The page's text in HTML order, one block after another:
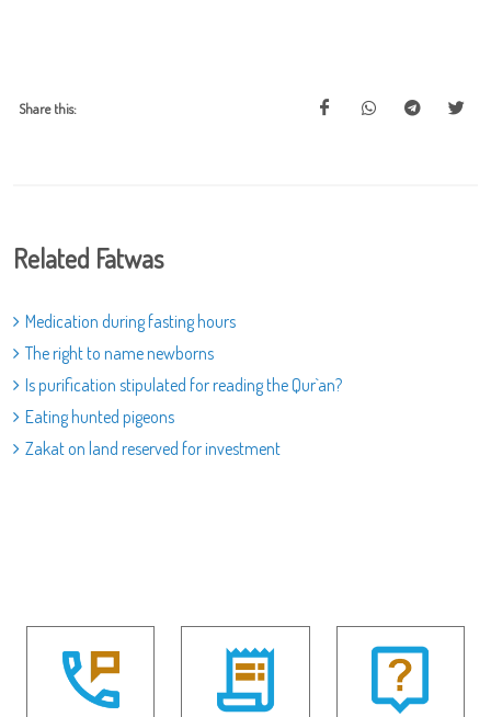
Share this:
Related Fatwas
Medication during fasting hours
The right to name newborns
Is purification stipulated for reading the Qur`an?
Eating hunted pigeons
Zakat on land reserved for investment